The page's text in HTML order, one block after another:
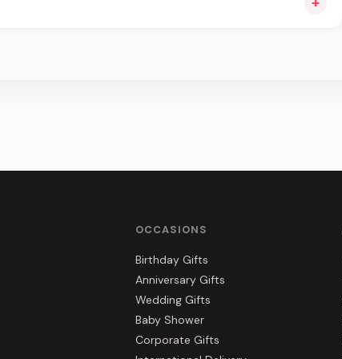
OCCASIONS
Birthday Gifts
Anniversary Gifts
Wedding Gifts
Baby Shower
Corporate Gifts